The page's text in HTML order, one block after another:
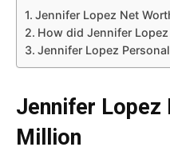
Jennifer Lopez Net
How did Jennifer
Jennifer Lopez Personal
Jennifer Lopez
Million